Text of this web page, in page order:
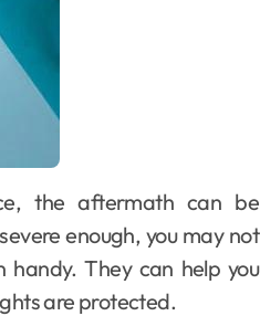
enough, you may not
handy. They can help you
are protected.